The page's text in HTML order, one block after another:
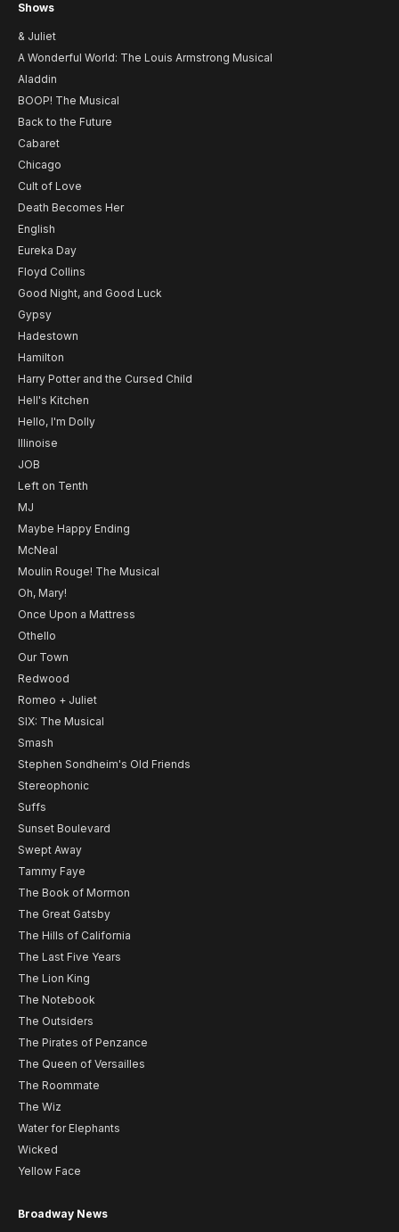
Shows
& Juliet
A Wonderful World: The Louis Armstrong Musical
Aladdin
BOOP! The Musical
Back to the Future
Cabaret
Chicago
Cult of Love
Death Becomes Her
English
Eureka Day
Floyd Collins
Good Night, and Good Luck
Gypsy
Hadestown
Hamilton
Harry Potter and the Cursed Child
Hell's Kitchen
Hello, I'm Dolly
Illinoise
JOB
Left on Tenth
MJ
Maybe Happy Ending
McNeal
Moulin Rouge! The Musical
Oh, Mary!
Once Upon a Mattress
Othello
Our Town
Redwood
Romeo + Juliet
SIX: The Musical
Smash
Stephen Sondheim's Old Friends
Stereophonic
Suffs
Sunset Boulevard
Swept Away
Tammy Faye
The Book of Mormon
The Great Gatsby
The Hills of California
The Last Five Years
The Lion King
The Notebook
The Outsiders
The Pirates of Penzance
The Queen of Versailles
The Roommate
The Wiz
Water for Elephants
Wicked
Yellow Face
Broadway News